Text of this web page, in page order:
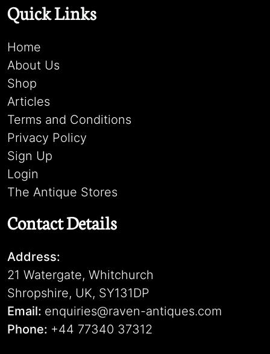
Quick Links
Home
About Us
Shop
Articles
Terms and Conditions
Privacy Policy
Sign Up
Login
The Antique Stores
Contact Details
Address:
21 Watergate, Whitchurch
Shropshire, UK, SY131DP
Email: enquiries@raven-antiques.com
Phone: +44 77340 37312